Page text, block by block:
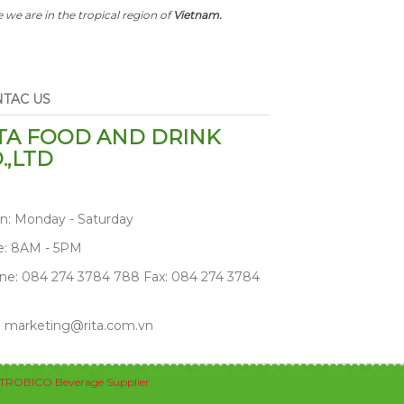
we are in the tropical region ofVietnam.
US
FOOD AND DRINK
Monday - Saturday
8AM - 5PM
084 274 3784 788 Fax: 084 274 3784
marketing@rita.com.vn
TROBICO Beverage Supplier